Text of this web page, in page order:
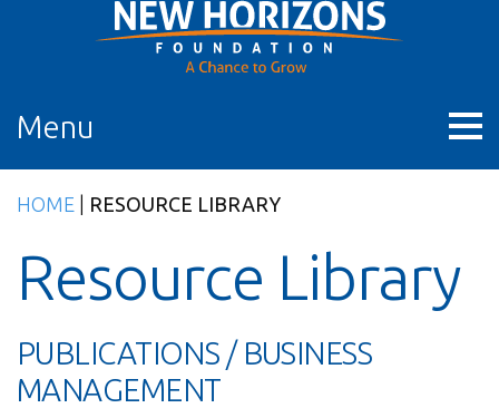
Menu
HOME RESOURCE LIBRARY
Resource Library
PUBLICATIONS / BUSINESS
MANAGEMENT